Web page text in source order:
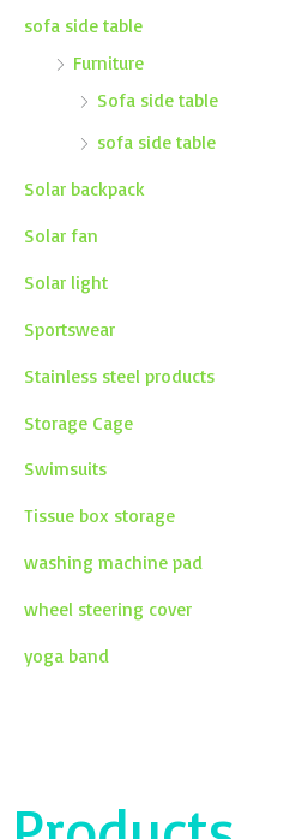
sofa side table
Furniture
Sofa side table
sofa side table
Solar backpack
Solar fan
Solar light
Sportswear
Stainless steel products
Storage Cage
Swimsuits
Tissue box storage
washing machine pad
wheel steering cover
yoga band